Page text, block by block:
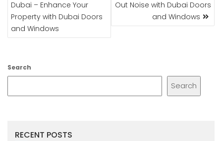
Dubai – Enhance Your
Property with Dubai Doors
and Windows
Out Noise with Dubai Doors
and Windows
Search
Search
RECENT POSTS